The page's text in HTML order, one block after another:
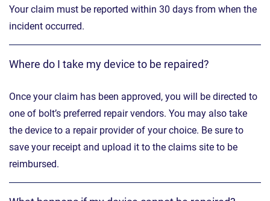
Your claim must be reported within 30 days from when the
incident occurred.
Where do I take my device to be repaired?
Once your claim has been approved, you will be directed to
one of bolt’s preferred repair vendors. You may also take
the device to a repair provider of your choice. Be sure to
save your receipt and upload it to the claims site to be
reimbursed.